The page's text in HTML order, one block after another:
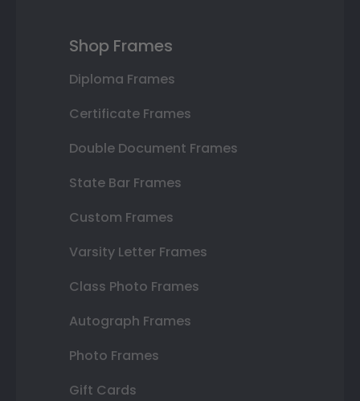
Shop Frames
Diploma Frames
Certificate Frames
Double Document Frames
State Bar Frames
Custom Frames
Varsity Letter Frames
Class Photo Frames
Autograph Frames
Photo Frames
Gift Cards